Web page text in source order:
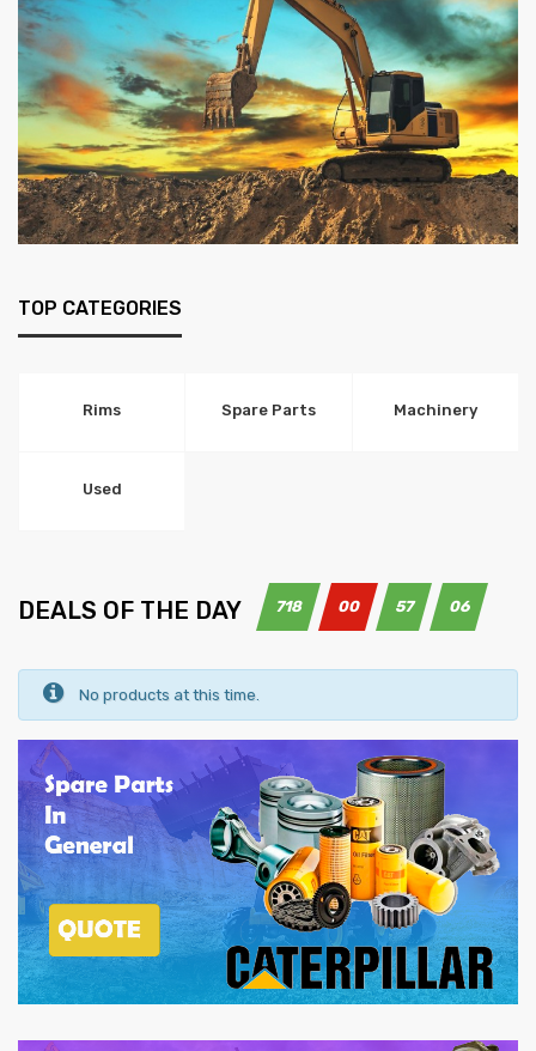
TOP CATEGORIES
Rims Spare Parts Machinery
Used
DEALS OF THE DAY 718 00 57 05
No products at this time.